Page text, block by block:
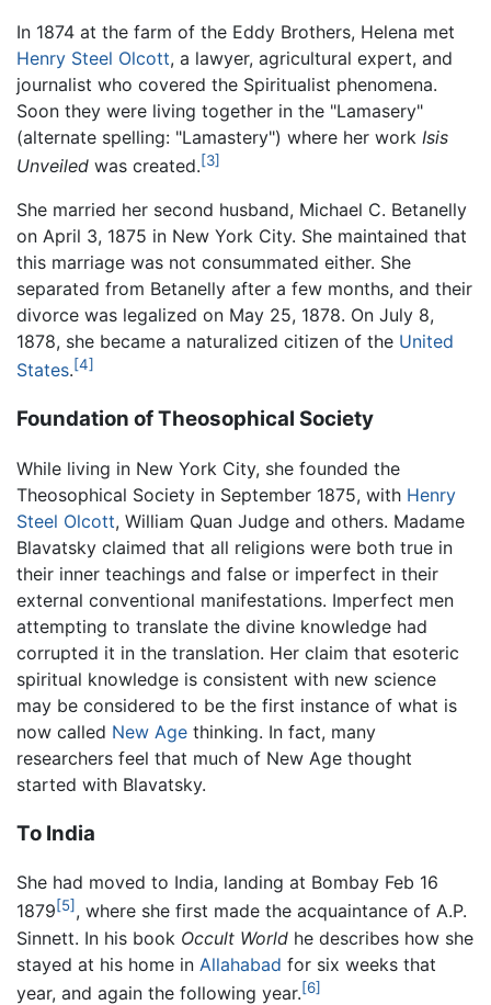
In 1874 at the farm of the Eddy Brothers, Helena met
Henry Steel Olcott, a lawyer, agricultural expert, and
journalist who covered the Spiritualist phenomena.
Soon they were living together in the "Lamasery"
(alternate spelling: "Lamastery") where her work Isis
Unveiled was created.[3]
She married her second husband, Michael C. Betanelly
on April 3, 1875 in New York City. She maintained that
this marriage was not consummated either. She
separated from Betanelly after a few months, and their
divorce was legalized on May 25, 1878. On July 8,
1878, she became a naturalized citizen of the United
States.[4]
Foundation of Theosophical Society
While living in New York City, she founded the
Theosophical Society in September 1875, with Henry
Steel Olcott, William Quan Judge and others. Madame
Blavatsky claimed that all religions were both true in
their inner teachings and false or imperfect in their
external conventional manifestations. Imperfect men
attempting to translate the divine knowledge had
corrupted it in the translation. Her claim that esoteric
spiritual knowledge is consistent with new science
may be considered to be the first instance of what is
now called New Age thinking. In fact, many
researchers feel that much of New Age thought
started with Blavatsky.
To India
She had moved to India, landing at Bombay Feb 16
1879[5] , where she first made the acquaintance of A.P.
Sinnett. In his book Occult World he describes how she
stayed at his home in Allahabad for six weeks that
year, and again the following year.[6]